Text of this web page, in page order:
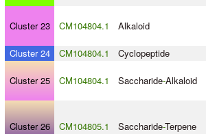
Cluster 23 CM104804.1 Alkaloid
Cluster 24 CM104804.1 Cyclopeptide
Cluster 25 CM104804.1 Saccharide-Alkaloid
Cluster 26 CM104805.1 Saccharide-Terpene